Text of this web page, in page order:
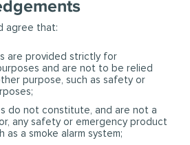
agree that:
are provided strictly for
and are not to be relied
purpose, such as safety or
do not constitute, and are not a
any safety or emergency product
as a smoke alarm system;